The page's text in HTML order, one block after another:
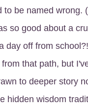
to be named wrong.
so good about a
day off from
that path, but
to deeper story
hidden wisdom